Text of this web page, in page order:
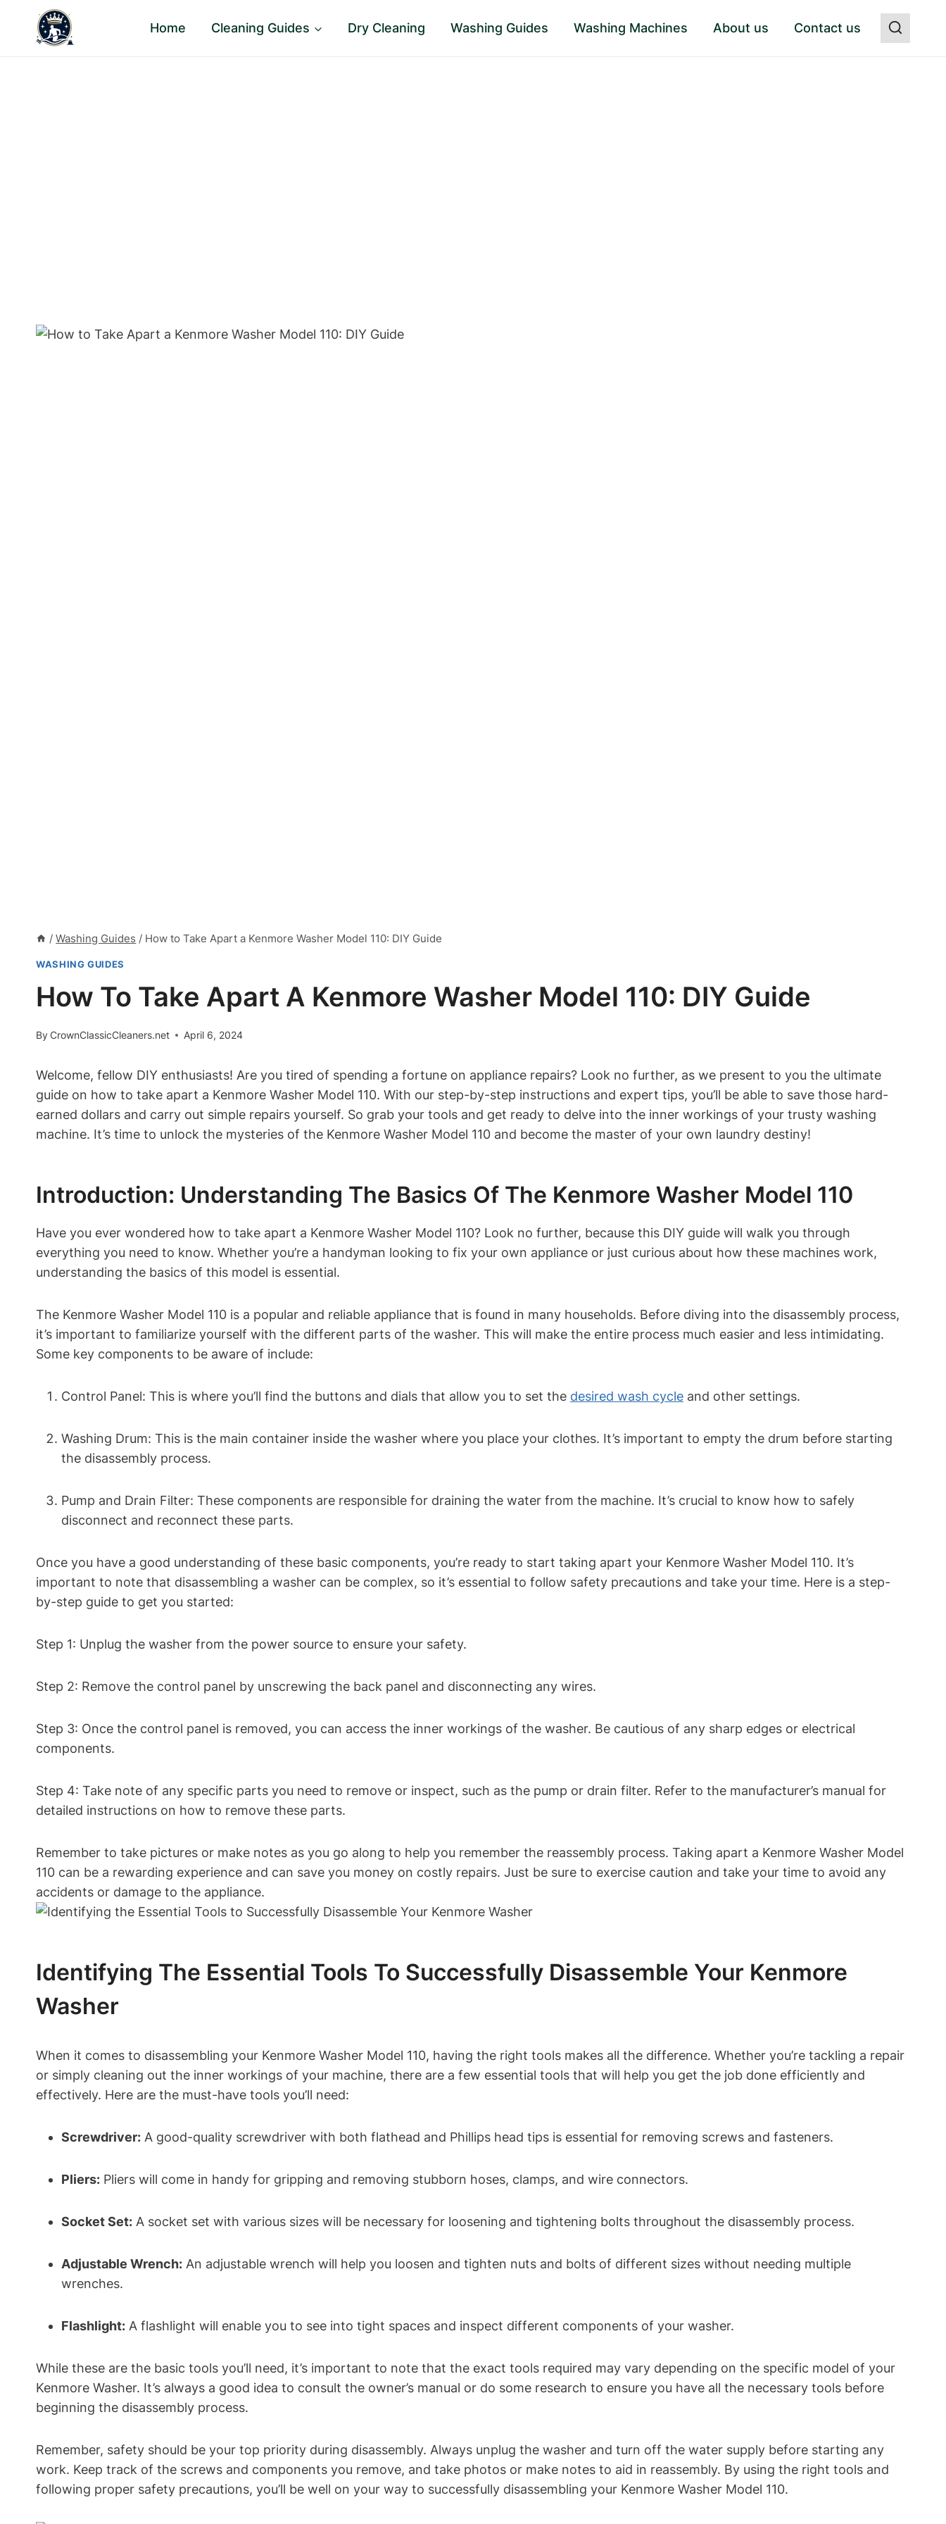
content
Home Cleaning Guides Dry Cleaning Washing Guides Washing Machines About us Contact us
/ Washing Guides / How to Take Apart a Kenmore Washer Model 110: DIY Guide
WASHING GUIDES
How To Take Apart A Kenmore Washer Model 110: DIY Guide
ByCrownClassicCleaners.net April 6, 2024
Welcome, fellow DIY enthusiasts! Are you tired of spending a fortune on appliance repairs? Look no further, as we present to you the ultimate
guide on how to take apart a Kenmore Washer Model 110. With our step-by-step instructions and expert tips, you’ll be able to save those hard-
earned dollars and carry out simple repairs yourself. So grab your tools and get ready to delve into the inner workings of your trusty washing
machine. It’s time to unlock the mysteries of the Kenmore Washer Model 110 and become the master of your own laundry destiny!
Introduction: Understanding The Basics Of The Kenmore Washer Model 110
Have you ever wondered how to take apart a Kenmore Washer Model 110? Look no further, because this DIY guide will walk you through
everything you need to know. Whether you’re a handyman looking to fix your own appliance or just curious about how these machines work,
understanding the basics of this model is essential.
The Kenmore Washer Model 110 is a popular and reliable appliance that is found in many households. Before diving into the disassembly process,
it’s important to familiarize yourself with the different parts of the washer. This will make the entire process much easier and less intimidating.
Some key components to be aware of include:
Control Panel: This is where you’ll find the buttons and dials that allow you to set the desired wash cycle and other settings.
Washing Drum: This is the main container inside the washer where you place your clothes. It’s important to empty the drum before starting
the disassembly process.
Pump and Drain Filter: These components are responsible for draining the water from the machine. It’s crucial to know how to safely
disconnect and reconnect these parts.
Once you have a good understanding of these basic components, you’re ready to start taking apart your Kenmore Washer Model 110. It’s
important to note that disassembling a washer can be complex, so it’s essential to follow safety precautions and take your time. Here is a step-
by-step guide to get you started:
Step 1: Unplug the washer from the power source to ensure your safety.
Step 2: Remove the control panel by unscrewing the back panel and disconnecting any wires.
Step 3: Once the control panel is removed, you can access the inner workings of the washer. Be cautious of any sharp edges or electrical
components.
Step 4: Take note of any specific parts you need to remove or inspect, such as the pump or drain filter. Refer to the manufacturer’s manual for
detailed instructions on how to remove these parts.
Remember to take pictures or make notes as you go along to help you remember the reassembly process. Taking apart a Kenmore Washer Model
110 can be a rewarding experience and can save you money on costly repairs. Just be sure to exercise caution and take your time to avoid any
accidents or damage to the appliance.
Identifying The Essential Tools To Successfully Disassemble Your Kenmore
Washer
When it comes to disassembling your Kenmore Washer Model 110, having the right tools makes all the difference. Whether you’re tackling a repair
or simply cleaning out the inner workings of your machine, there are a few essential tools that will help you get the job done efficiently and
effectively. Here are the must-have tools you’ll need:
Screwdriver: A good-quality screwdriver with both flathead and Phillips head tips is essential for removing screws and fasteners.
Pliers: Pliers will come in handy for gripping and removing stubborn hoses, clamps, and wire connectors.
Socket Set: A socket set with various sizes will be necessary for loosening and tightening bolts throughout the disassembly process.
Adjustable Wrench: An adjustable wrench will help you loosen and tighten nuts and bolts of different sizes without needing multiple
wrenches.
Flashlight: A flashlight will enable you to see into tight spaces and inspect different components of your washer.
While these are the basic tools you’ll need, it’s important to note that the exact tools required may vary depending on the specific model of your
Kenmore Washer. It’s always a good idea to consult the owner’s manual or do some research to ensure you have all the necessary tools before
beginning the disassembly process.
Remember, safety should be your top priority during disassembly. Always unplug the washer and turn off the water supply before starting any
work. Keep track of the screws and components you remove, and take photos or make notes to aid in reassembly. By using the right tools and
following proper safety precautions, you’ll be well on your way to successfully disassembling your Kenmore Washer Model 110.